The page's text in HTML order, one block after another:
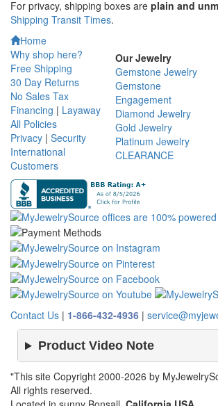
For privacy, shipping boxes are plain and
Shipping Transit Times.
Home
Why shop here?
Free Shipping
30 Day Returns
No Sales Tax
Financing | Layaway
All Policies
Privacy | Security
International
Customers
Our Jewelry
Gemstone Jewelry
Gemstone
Engagement
Diamond Jewelry
Gold Jewelry
Platinum Jewelry
CLEARANCE
Contact Us | 1-866-432-4936 |
Product Video Note
"This site Copyright 2000-2026 by
All rights reserved.